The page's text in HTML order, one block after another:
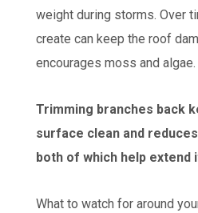
weight during storms. Over
create can keep the roof
encourages moss and algae.
Trimming branches back
surface clean and
both of which help extend
What to watch for around